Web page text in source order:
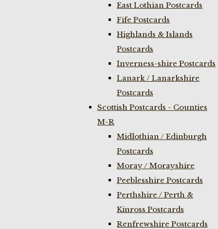
East Lothian Postcards
Fife Postcards
Highlands & Islands
Postcards
Inverness-shire Postcards
Lanark / Lanarkshire
Postcards
Scottish Postcards - Counties
M-R
Midlothian / Edinburgh
Postcards
Moray / Morayshire
Peeblesshire Postcards
Perthshire / Perth &
Kinross Postcards
Renfrewshire Postcards